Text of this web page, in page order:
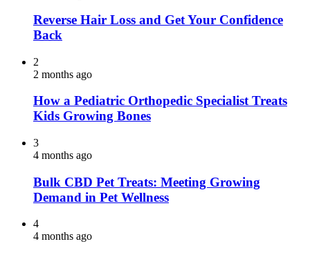
Reverse Hair Loss and Get Your Confidence
Back
2
2 months ago
How a Pediatric Orthopedic Specialist Treats
Kids Growing Bones
3
4 months ago
Bulk CBD Pet Treats: Meeting Growing
Demand in Pet Wellness
4
4 months ago